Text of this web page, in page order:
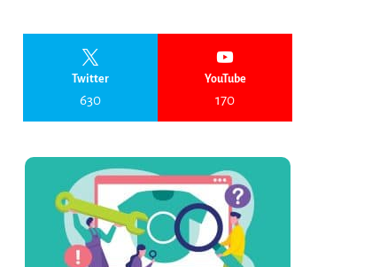
Twitter
630
YouTube
170